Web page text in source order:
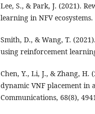
Lee, S., & Park, J. (2021).
learning in NFV ecosystems.
Smith, D., & Wang, T.
using reinforcement
Chen, Y., Li, J., & Zhang,
dynamic VNF placement in
Communications, 68(8),